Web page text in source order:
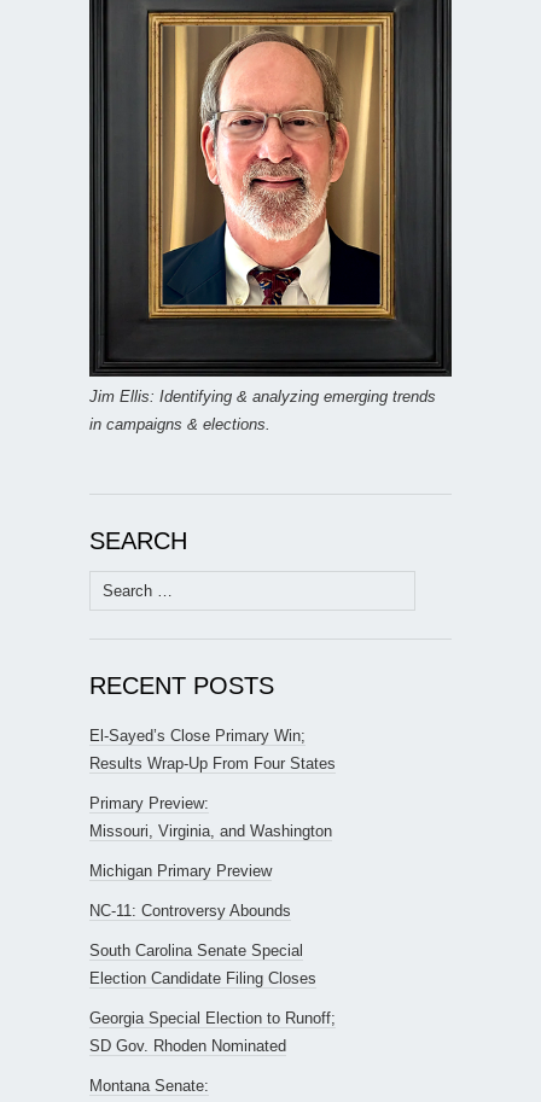
Jim Ellis: Identifying & analyzing emerging trends
in campaigns & elections.
SEARCH
Search
for:
RECENT POSTS
El-Sayed’s Close Primary Win;
Results Wrap-Up From Four States
Primary Preview:
Missouri, Virginia, and Washington
Michigan Primary Preview
NC-11: Controversy Abounds
South Carolina Senate Special
Election Candidate Filing Closes
Georgia Special Election to Runoff;
SD Gov. Rhoden Nominated
Montana Senate: